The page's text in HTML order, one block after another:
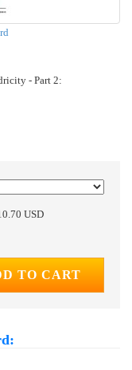
- Part 2:
USD
TO CART